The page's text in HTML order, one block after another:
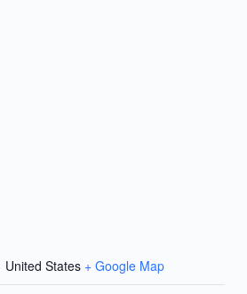
United States + Google Map